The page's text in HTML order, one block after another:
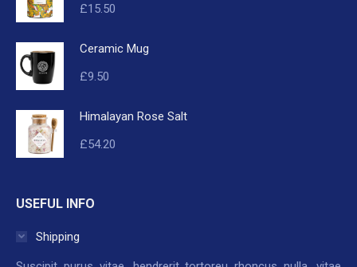
£15.50
Ceramic Mug
£9.50
Himalayan Rose Salt
£54.20
USEFUL INFO
Shipping